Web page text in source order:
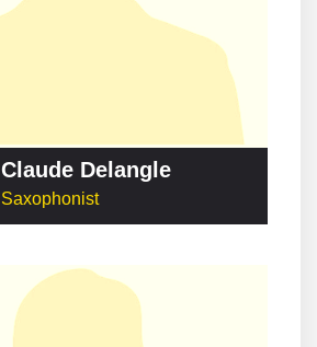
Claude Delangle
Saxophonist